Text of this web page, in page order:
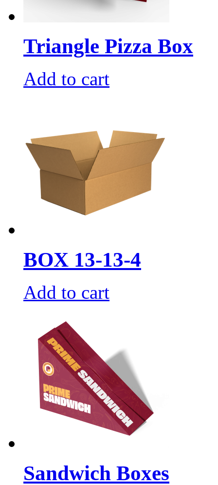
Triangle Pizza Box
Add to cart
BOX 13-13-4
Add to cart
Sandwich Boxes